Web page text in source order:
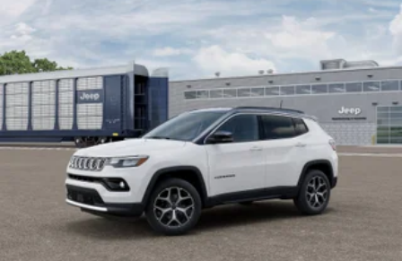
Brake Actuated Limited Slip Differential